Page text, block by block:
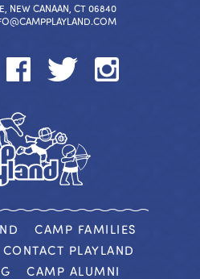
NEW CANAAN, CT 06840
CAMP FAMILIES
CONTACT PLAYLAND
CAMP ALUMNI